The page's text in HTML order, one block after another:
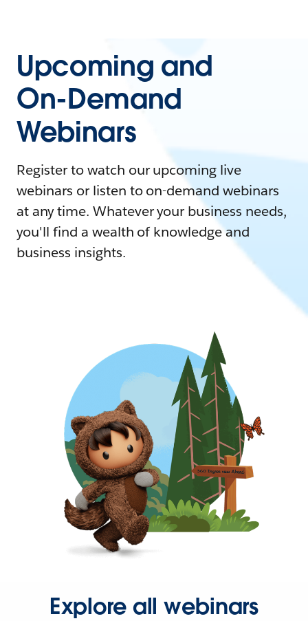
Upcoming and
On-Demand
Webinars
Register to watch our upcoming live
webinars or listen to on-demand webinars
at any time. Whatever your business needs,
you'll find a wealth of knowledge and
business insights.
Explore all webinars